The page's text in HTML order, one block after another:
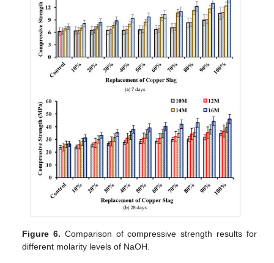
Figure 6. Comparison of compressive strength results for
different molarity levels of NaOH.